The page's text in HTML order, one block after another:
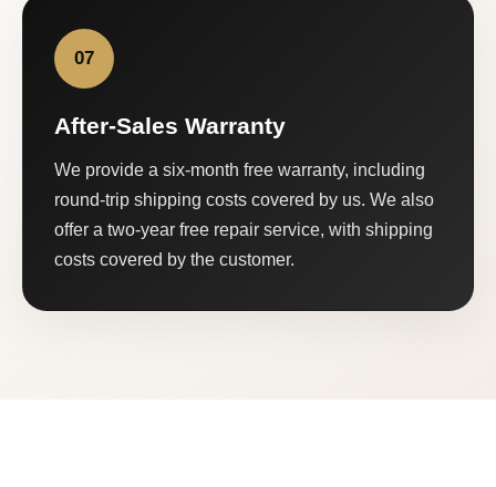
07
After-Sales Warranty
We provide a six-month free warranty, including
round-trip shipping costs covered by us. We also
offer a two-year free repair service, with shipping
costs covered by the customer.